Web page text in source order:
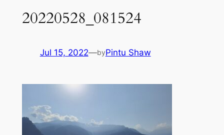
20220528_081524
Jul 15, 2022—byPintu Shaw